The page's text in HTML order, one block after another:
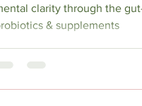
clarity through the
& supplements